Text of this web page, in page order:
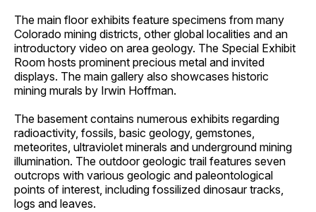
The main floor exhibits feature specimens from many
Colorado mining districts, other global localities and an
introductory video on area geology. The Special Exhibit
Room hosts prominent precious metal and invited
displays. The main gallery also showcases historic
mining murals by Irwin Hoffman.
The basement contains numerous exhibits regarding
radioactivity, fossils, basic geology, gemstones,
meteorites, ultraviolet minerals and underground mining
illumination. The outdoor geologic trail features seven
outcrops with various geologic and paleontological
points of interest, including fossilized dinosaur tracks,
logs and leaves.